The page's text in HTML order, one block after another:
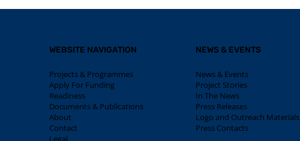
WEBSITE NAVIGATION
Projects & Programmes
Apply For Funding
Readiness
Documents & Publications
About
Contact
Legal
NEWS & EVENTS
News & Events
Project Stories
In The News
Press Releases
Logo and Outreach Materials
Press Contacts